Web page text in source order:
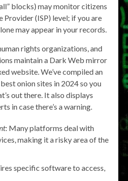
blocks) may monitor citizens
Provider (ISP) level; if you are
may appear in your records.
rights organizations, and
maintain a Dark Web mirror
website. We’ve compiled an
onion sites in 2024 so you
out there. It also displays
in case there’s a warning.
: Many platforms deal with
making it a risky area of the
specific software to access,